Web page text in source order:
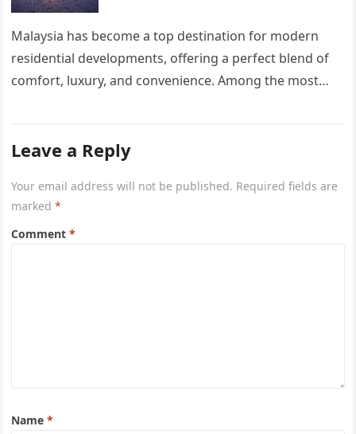
Malaysia has become a top destination for modern
residential developments, offering a perfect blend of
comfort, luxury, and convenience. Among the most
Leave a Reply
Your email address will not be published. Required fields are
marked*
Comment*
Name*